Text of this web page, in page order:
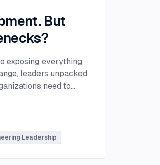
But
exposing everything
leaders unpacked
need to
This Dot Labs, the
& VS Code at
of AI adoption
Leadership